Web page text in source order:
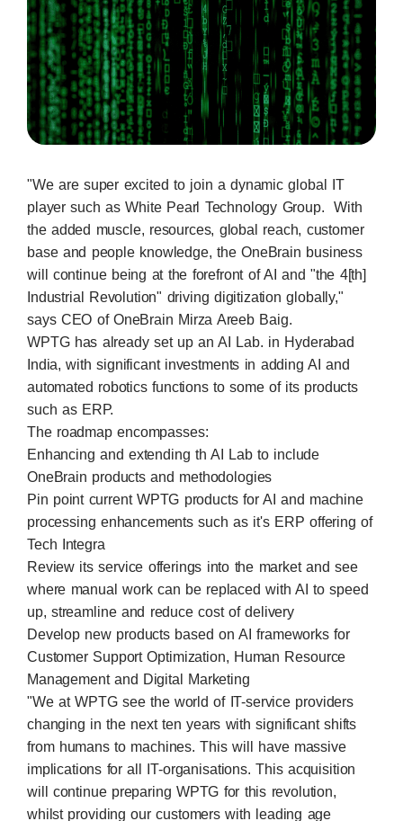
"We are super excited to join a dynamic global IT
player such as White Pearl Technology Group. With
the added muscle, resources, global reach, customer
base and people knowledge, the OneBrain business
will continue being at the forefront of AI and "the 4[th]
Industrial Revolution" driving digitization globally,"
says CEO of OneBrain Mirza Areeb Baig.
WPTG has already set up an AI Lab. in Hyderabad
India, with significant investments in adding AI and
automated robotics functions to some of its products
such as ERP.
The roadmap encompasses:
Enhancing and extending th AI Lab to include
OneBrain products and methodologies
Pin point current WPTG products for AI and machine
processing enhancements such as it's ERP offering of
Tech Integra
Review its service offerings into the market and see
where manual work can be replaced with AI to speed
up, streamline and reduce cost of delivery
Develop new products based on AI frameworks for
Customer Support Optimization, Human Resource
Management and Digital Marketing
"We at WPTG see the world of IT-service providers
changing in the next ten years with significant shifts
from humans to machines. This will have massive
implications for all IT-organisations. This acquisition
will continue preparing WPTG for this revolution,
whilst providing our customers with leading age